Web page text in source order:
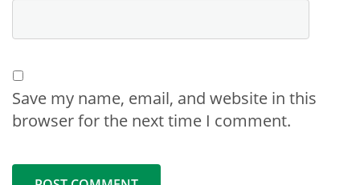
Save my name, email, and website in this
browser for the next time I comment.